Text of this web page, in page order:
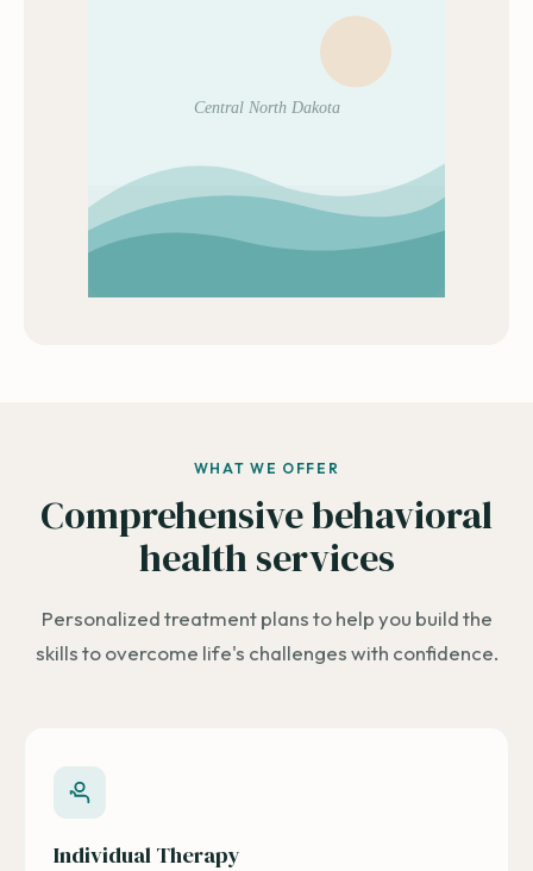
Central North Dakota
WHAT WE OFFER
Comprehensive behavioral
health services
Personalized treatment plans to help you build the
skills to overcome life's challenges with confidence.
Individual Therapy